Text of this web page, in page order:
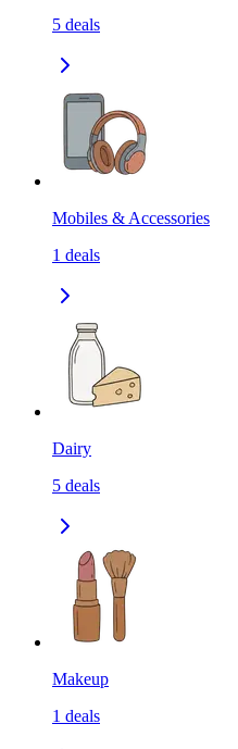
5 deals
Mobiles & Accessories
1 deals
Dairy
5 deals
Makeup
1 deals